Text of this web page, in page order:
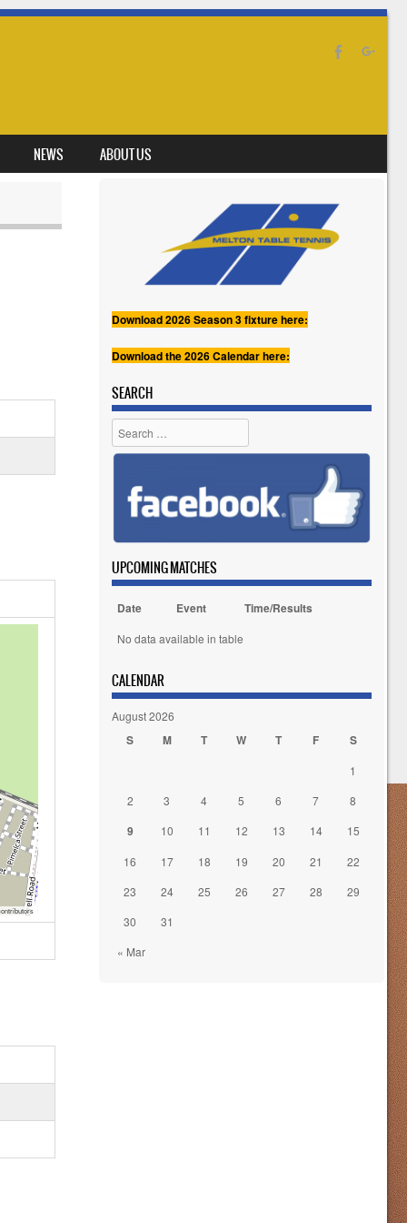
NEWS ABOUT US
Download 2026 Season 3 fixture here:
Download the 2026 Calendar here:
SEARCH
Search
UPCOMING MATCHES
Date Event Time/Results
No data available in table
CALENDAR
August 2026
S M T W T F S
« Mar
1
2
3 4 5 6 7 8
9 10 11 12 13 14
15
16
17 18 19 20 21
22
23
24 25 26 27 28
29
30
31